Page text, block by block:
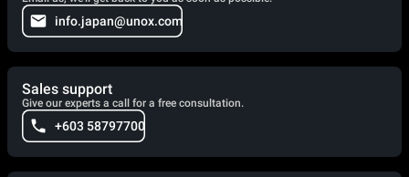
info.japan@unox.com
Sales support
Give our experts a call for a free consultation.
+603 58797700